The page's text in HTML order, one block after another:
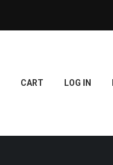
CART LOG IN